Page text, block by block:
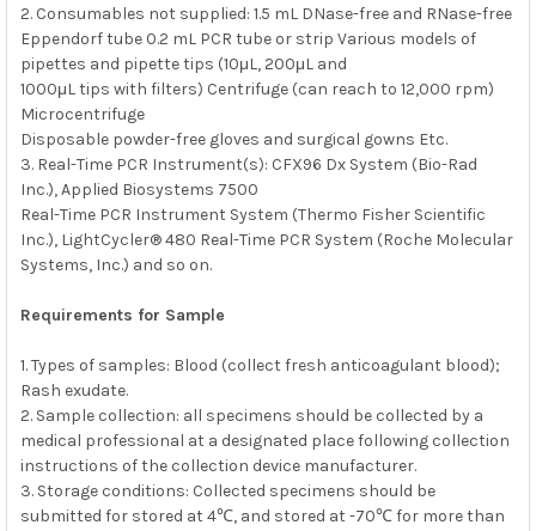
2. Consumables not supplied: 1.5 mL DNase-free and RNase-free
Eppendorf tube 0.2 mL PCR tube or strip Various models of
pipettes and pipette tips (10μL, 200μL and
1000μL tips with filters) Centrifuge (can reach to 12,000 rpm)
Microcentrifuge
Disposable powder-free gloves and surgical gowns Etc.
3. Real-Time PCR Instrument(s): CFX96 Dx System (Bio-Rad
Inc.), Applied Biosystems 7500
Real-Time PCR Instrument System (Thermo Fisher Scientific
Inc.), LightCycler® 480 Real-Time PCR System (Roche Molecular
Systems, Inc.) and so on.
Requirements for Sample
1. Types of samples: Blood (collect fresh anticoagulant blood);
Rash exudate.
2. Sample collection: all specimens should be collected by a
medical professional at a designated place following collection
instructions of the collection device manufacturer.
3. Storage conditions: Collected specimens should be
submitted for stored at 4℃, and stored at -70℃ for more than